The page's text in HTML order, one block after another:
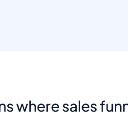
where sales